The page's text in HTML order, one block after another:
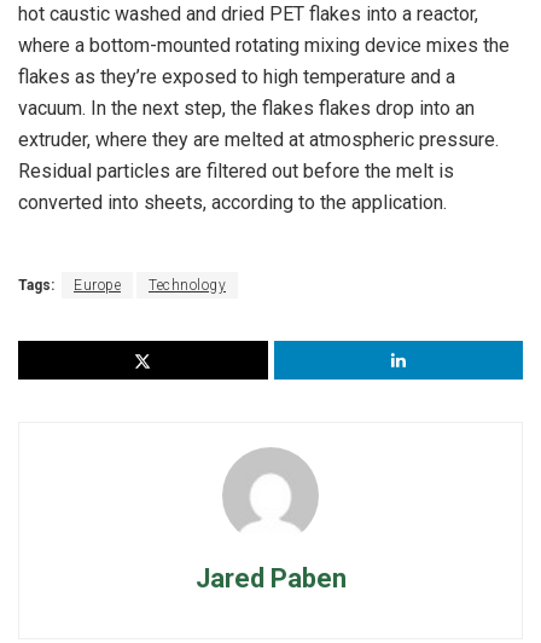
hot caustic washed and dried PET flakes into a reactor,
where a bottom-mounted rotating mixing device mixes the
flakes as they’re exposed to high temperature and a
vacuum. In the next step, the flakes flakes drop into an
extruder, where they are melted at atmospheric pressure.
Residual particles are filtered out before the melt is
converted into sheets, according to the application.
Tags: Europe Technology
Jared Paben